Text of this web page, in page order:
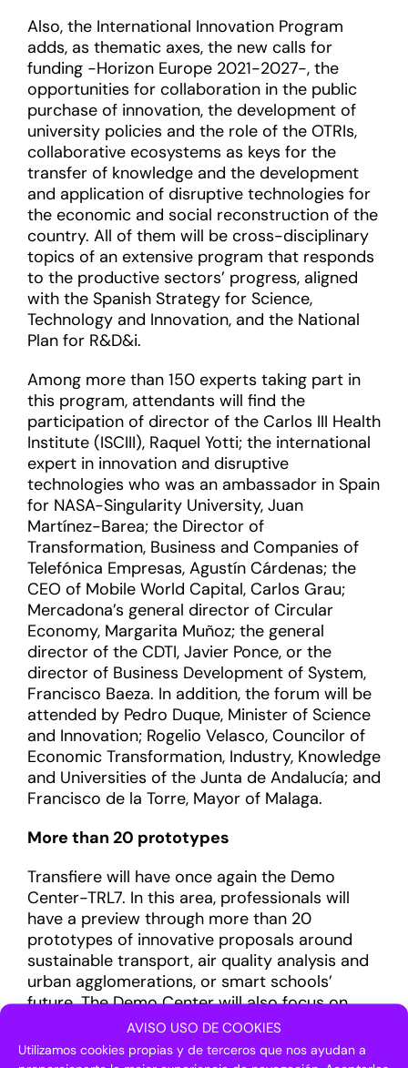
AVISO USO DE COOKIES
Utilizamos cookies propias y de terceros que nos ayudan a
Also, the International Innovation Program
adds, as thematic axes, the new calls for
funding -Horizon Europe 2021-2027-, the
opportunities for collaboration in the public
purchase of innovation, the development of
university policies and the role of the OTRIs,
collaborative ecosystems as keys for the
transfer of knowledge and the development
and application of disruptive technologies for
the economic and social reconstruction of the
country. All of them will be cross-disciplinary
topics of an extensive program that responds
to the productive sectors’ progress, aligned
with the Spanish Strategy for Science,
Technology and Innovation, and the National
Plan for R&D&i.
Among more than 150 experts taking part in
this program, attendants will find the
participation of director of the Carlos III Health
Institute (ISCIII), Raquel Yotti; the international
expert in innovation and disruptive
technologies who was an ambassador in Spain
for NASA-Singularity University, Juan
Martínez-Barea; the Director of
Transformation, Business and Companies of
Telefónica Empresas, Agustín Cárdenas; the
CEO of Mobile World Capital, Carlos Grau;
Mercadona’s general director of Circular
Economy, Margarita Muñoz; the general
director of the CDTI, Javier Ponce, or the
director of Business Development of System,
Francisco Baeza. In addition, the forum will be
attended by Pedro Duque, Minister of Science
and Innovation; Rogelio Velasco, Councilor of
Economic Transformation, Industry, Knowledge
and Universities of the Junta de Andalucía; and
Francisco de la Torre, Mayor of Malaga.
More than 20 prototypes
Transfiere will have once again the Demo
Center-TRL7. In this area, professionals will
have a preview through more than 20
prototypes of innovative proposals around
sustainable transport, air quality analysis and
urban agglomerations, or smart schools’
future. The Demo Center will also focus on
searching for innovative solutions to
technological challenges proposed by leading